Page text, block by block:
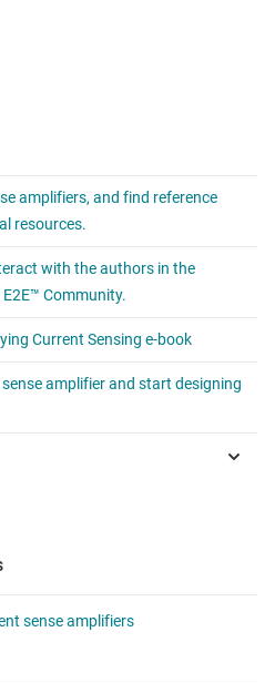
amplifiers, and find reference
resources.
with the authors in the
Community.
Current Sensing e-book
amplifier and start designing
sense amplifiers